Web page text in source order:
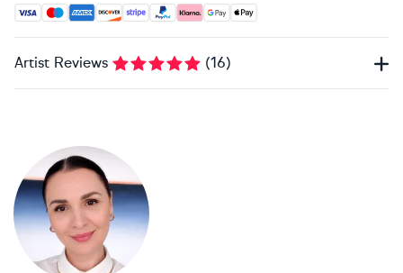
Accepted payment methods: Visa, Maestro, American
Artist Reviews (16)